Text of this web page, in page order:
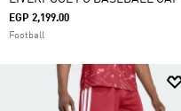
EGP 2,199.00
Football